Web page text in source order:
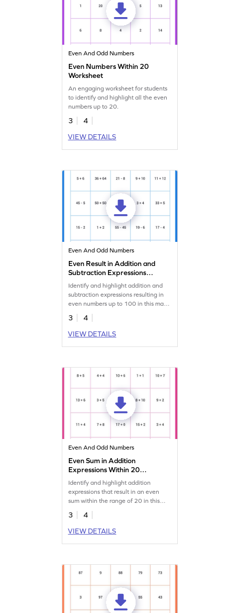
Even And Odd Numbers
Even Numbers Within 20
Worksheet
An engaging worksheet for students
to identify and highlight all the even
numbers up to 20.
3
4
VIEW DETAILS
Even And Odd Numbers
Even Result in Addition and
Subtraction Expressions
Within 100 Worksheet
Identify and highlight addition and
subtraction expressions resulting in
even numbers up to 100 in this math
worksheet.
3
4
VIEW DETAILS
Even And Odd Numbers
Even Sum in Addition
Expressions Within 20
Worksheet
Identify and highlight addition
expressions that result in an even
sum within the range of 20 in this
engaging worksheet!
3
4
VIEW DETAILS